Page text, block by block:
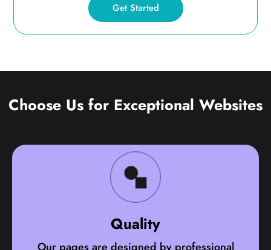
Get Started
Choose Us for Exceptional Websites
Quality
Our pages are designed by professional